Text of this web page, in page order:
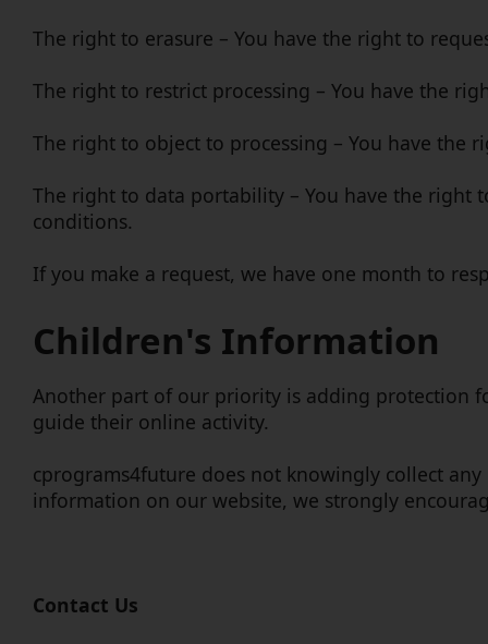
The right to erasure – You have the right to
The right to restrict processing – You have the
The right to object to processing – You have the
The right to data portability – You have the right
conditions.
If you make a request, we have one month to
Children's Information
Another part of our priority is adding protection
guide their online activity.
cprograms4future does not knowingly collect
information on our website, we strongly
Contact Us